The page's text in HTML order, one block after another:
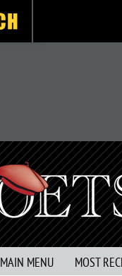
MAIN MENU MOST